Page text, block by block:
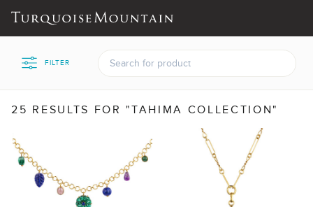
FILTER
25 RESULTS FOR "TAHIMA COLLECTION"